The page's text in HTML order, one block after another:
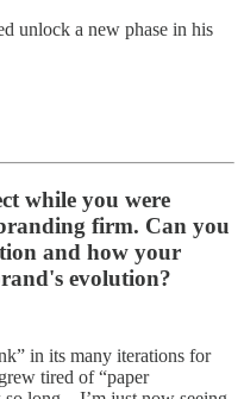
unlock a new phase in his
while you were
firm. Can you
and how your
evolution?
in its many iterations for
tired of “paper